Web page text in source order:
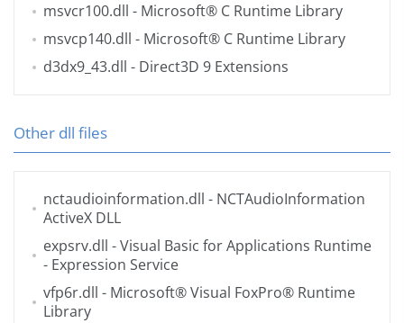
msvcr100.dll - Microsoft® C Runtime Library
msvcp140.dll - Microsoft® C Runtime Library
d3dx9_43.dll - Direct3D 9 Extensions
Other dll files
nctaudioinformation.dll - NCTAudioInformation
ActiveX DLL
expsrv.dll - Visual Basic for Applications Runtime
- Expression Service
vfp6r.dll - Microsoft® Visual FoxPro® Runtime
Library